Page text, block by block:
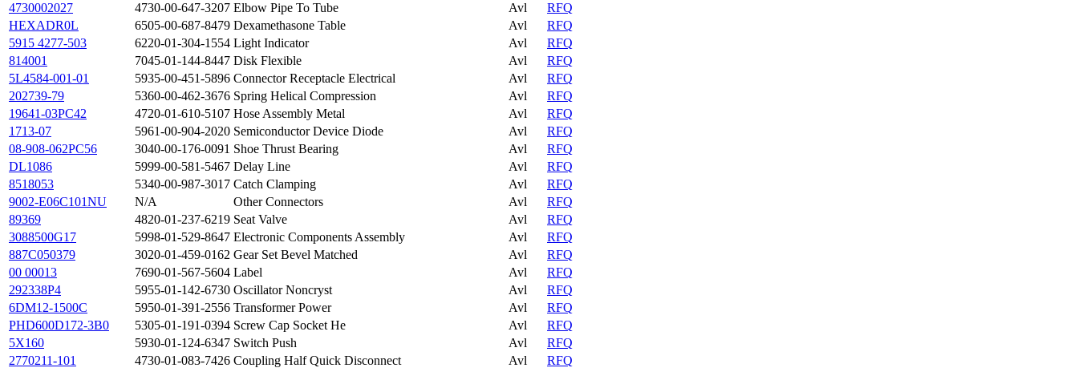
4730002027
4730-00-647-3207 Elbow Pipe To Tube Avl
RFQ
HEXADR0L
6505-00-687-8479 Dexamethasone Table Avl
RFQ
5915 4277-503
6220-01-304-1554 Light Indicator Avl
RFQ
814001
7045-01-144-8447 Disk Flexible Avl
RFQ
5L4584-001-01
5935-00-451-5896 Connector Receptacle Electrical Avl
RFQ
202739-79
5360-00-462-3676 Spring Helical Compression Avl
RFQ
19641-03PC42
4720-01-610-5107 Hose Assembly Metal Avl
RFQ
1713-07
5961-00-904-2020 Semiconductor Device Diode Avl
RFQ
08-908-062PC56
3040-00-176-0091 Shoe Thrust Bearing Avl
RFQ
DL1086
5999-00-581-5467 Delay Line Avl
RFQ
8518053
5340-00-987-3017 Catch Clamping Avl
RFQ
9002-E06C101NU
N/A Other Connectors Avl
RFQ
89369
4820-01-237-6219 Seat Valve Avl
RFQ
3088500G17
5998-01-529-8647 Electronic Components Assembly Avl
RFQ
887C050379
3020-01-459-0162 Gear Set Bevel Matched Avl
RFQ
00 00013
7690-01-567-5604 Label Avl
RFQ
292338P4
5955-01-142-6730 Oscillator Noncryst Avl
RFQ
6DM12-1500C
5950-01-391-2556 Transformer Power Avl
RFQ
PHD600D172-3B0
5305-01-191-0394 Screw Cap Socket He Avl
RFQ
5X160
5930-01-124-6347 Switch Push Avl
RFQ
2770211-101
4730-01-083-7426 Coupling Half Quick Disconnect Avl
RFQ